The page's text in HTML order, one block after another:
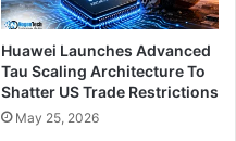
Huawei Launches Advanced
Tau Scaling Architecture To
Shatter US Trade Restrictions
May 25, 2026